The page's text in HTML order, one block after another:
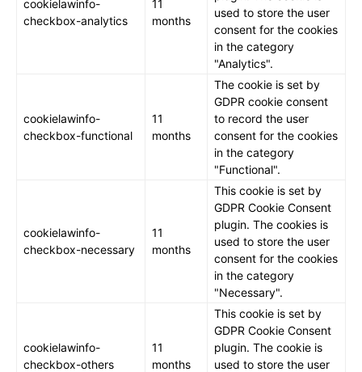
cookielawinfo-
checkbox-analytics
11
months
used to store the user
consent for the cookies
in the category
"Analytics".
cookielawinfo-
checkbox-functional
11
months
The cookie is set by
GDPR cookie consent
to record the user
consent for the cookies
in the category
"Functional".
cookielawinfo-
checkbox-necessary
11
months
This cookie is set by
GDPR Cookie Consent
plugin. The cookies is
used to store the user
consent for the cookies
in the category
"Necessary".
cookielawinfo-
checkbox-others
11
months
This cookie is set by
GDPR Cookie Consent
plugin. The cookie is
used to store the user